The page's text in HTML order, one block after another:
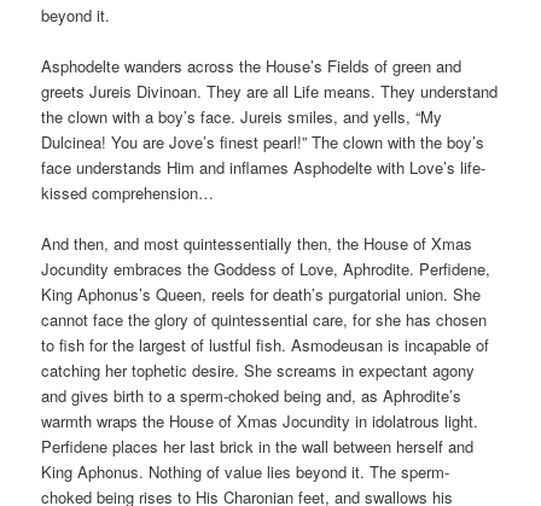
beyond it.
Asphodelte wanders across the House’s Fields of green and
greets Jureis Divinoan. They are all Life means. They understand
the clown with a boy’s face. Jureis smiles, and yells, “My
Dulcinea! You are Jove’s finest pearl!” The clown with the boy’s
face understands Him and inflames Asphodelte with Love’s life-
kissed comprehension…
And then, and most quintessentially then, the House of Xmas
Jocundity embraces the Goddess of Love, Aphrodite. Perfidene,
King Aphonus’s Queen, reels for death’s purgatorial union. She
cannot face the glory of quintessential care, for she has chosen
to fish for the largest of lustful fish. Asmodeusan is incapable of
catching her tophetic desire. She screams in expectant agony
and gives birth to a sperm-choked being and, as Aphrodite’s
warmth wraps the House of Xmas Jocundity in idolatrous light.
Perfidene places her last brick in the wall between herself and
King Aphonus. Nothing of value lies beyond it. The sperm-
choked being rises to His Charonian feet, and swallows his